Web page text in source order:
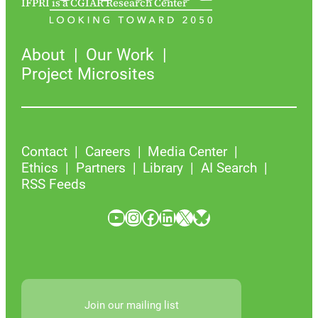
About
Our Work
Project Microsites
Contact Careers
Media Center
Ethics
Partners Library
AI Search
RSS Feeds
YouTube InstagramFacebook LinkedIn X Bluesky
Join our mailing list